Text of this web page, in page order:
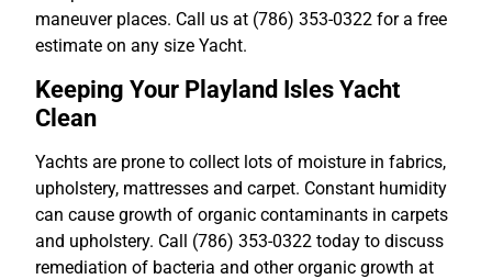
maneuver places. Call us at (786) 353-0322 for a free
estimate on any size Yacht.
Keeping Your Playland Isles Yacht
Clean
Yachts are prone to collect lots of moisture in fabrics,
upholstery, mattresses and carpet. Constant humidity
can cause growth of organic contaminants in carpets
and upholstery. Call (786) 353-0322 today to discuss
remediation of bacteria and other organic growth at